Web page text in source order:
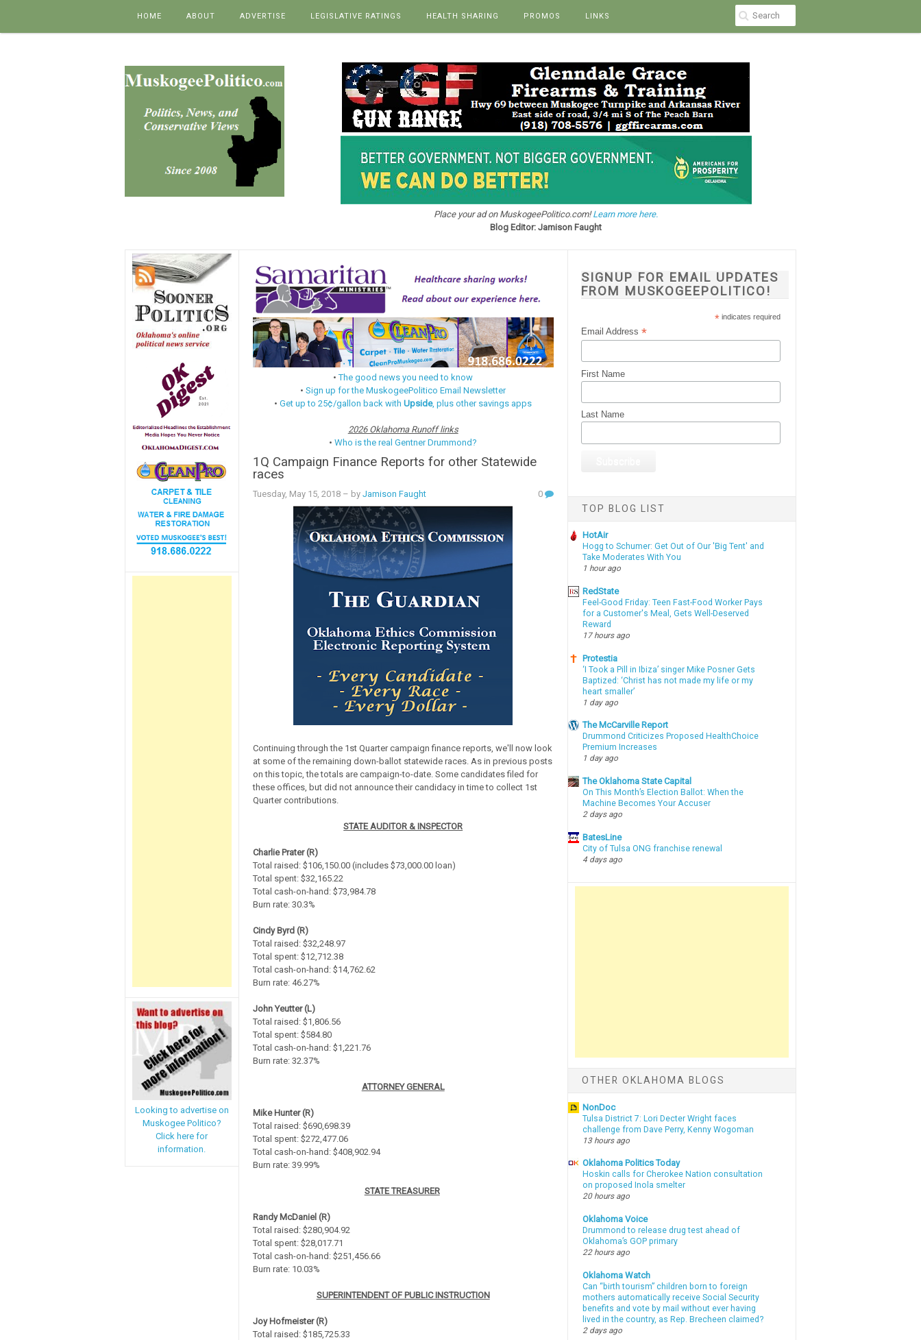
HOME ABOUT ADVERTISE LEGISLATIVE RATINGS HEALTH SHARING PROMOS LINKS
Place your ad on MuskogeePolitico.com!Learn more here.
Blog Editor: Jamison Faught
Looking to advertise on
Muskogee Politico?
Click here for
information.
•The good news you need to know
•Sign up for the MuskogeePolitico Email Newsletter
•Get up to 25¢/gallon back withUpside, plus other savings apps
2026 Oklahoma Runoff links
•Who is the real Gentner Drummond?
1Q Campaign Finance Reports for other Statewide
races
Tuesday, May 15, 2018– by Jamison Faught 0
Continuing through the 1st Quarter campaign finance reports, we'll now look
at some of the remaining down-ballot statewide races. As in previous posts
on this topic, the totals are campaign-to-date. Some candidates filed for
these offices, but did not announce their candidacy in time to collect 1st
Quarter contributions.
STATE AUDITOR & INSPECTOR
Charlie Prater (R)
Total raised: $106,150.00 (includes $73,000.00 loan)
Total spent: $32,165.22
Total cash-on-hand: $73,984.78
Burn rate: 30.3%
Cindy Byrd (R)
Total raised: $32,248.97
Total spent: $12,712.38
Total cash-on-hand: $14,762.62
Burn rate: 46.27%
John Yeutter (L)
Total raised: $1,806.56
Total spent: $584.80
Total cash-on-hand: $1,221.76
Burn rate: 32.37%
ATTORNEY GENERAL
Mike Hunter (R)
Total raised: $690,698.39
Total spent: $272,477.06
Total cash-on-hand: $408,902.94
Burn rate: 39.99%
STATE TREASURER
Randy McDaniel (R)
Total raised: $280,904.92
Total spent: $28,017.71
Total cash-on-hand: $251,456.66
Burn rate: 10.03%
SUPERINTENDENT OF PUBLIC INSTRUCTION
Joy Hofmeister (R)
Total raised: $185,725.33
SIGNUP FOR EMAIL UPDATES
FROM MUSKOGEEPOLITICO!
*indicates required
Email Address*
First Name
Last Name
TOP BLOG LIST
HotAir
Hogg to Schumer: Get Out of Our 'Big Tent' and
Take Moderates With You
1 hour ago
RedState
Feel-Good Friday: Teen Fast-Food Worker Pays
for a Customer's Meal, Gets Well-Deserved
Reward
17 hours ago
Protestia
‘I Took a Pill in Ibiza’ singer Mike Posner Gets
Baptized: ‘Christ has not made my life or my
heart smaller’
1 day ago
The McCarville Report
Drummond Criticizes Proposed HealthChoice
Premium Increases
1 day ago
The Oklahoma State Capital
On This Month’s Election Ballot: When the
Machine Becomes Your Accuser
2 days ago
BatesLine
City of Tulsa ONG franchise renewal
4 days ago
OTHER OKLAHOMA BLOGS
NonDoc
Tulsa District 7: Lori Decter Wright faces
challenge from Dave Perry, Kenny Wogoman
13 hours ago
Oklahoma Politics Today
Hoskin calls for Cherokee Nation consultation
on proposed Inola smelter
20 hours ago
Oklahoma Voice
Drummond to release drug test ahead of
Oklahoma’s GOP primary
22 hours ago
Oklahoma Watch
Can “birth tourism” children born to foreign
mothers automatically receive Social Security
benefits and vote by mail without ever having
lived in the country, as Rep. Brecheen claimed?
2 days ago